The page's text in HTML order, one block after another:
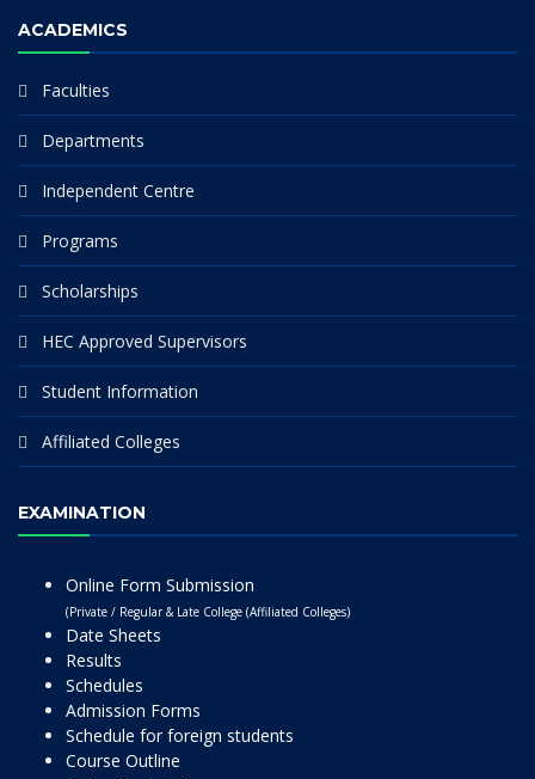
ACADEMICS
Faculties
Departments
Independent Centre
Programs
Scholarships
HEC Approved Supervisors
Student Information
Affiliated Colleges
EXAMINATION
Online Form Submission
(Private / Regular & Late College (Affiliated Colleges)
Date Sheets
Results
Schedules
Admission Forms
Schedule for foreign students
Course Outline